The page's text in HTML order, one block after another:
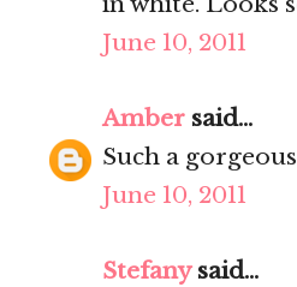
June 10, 2011
Amber said...
Such a
June 10, 2011
Stefanysaid...